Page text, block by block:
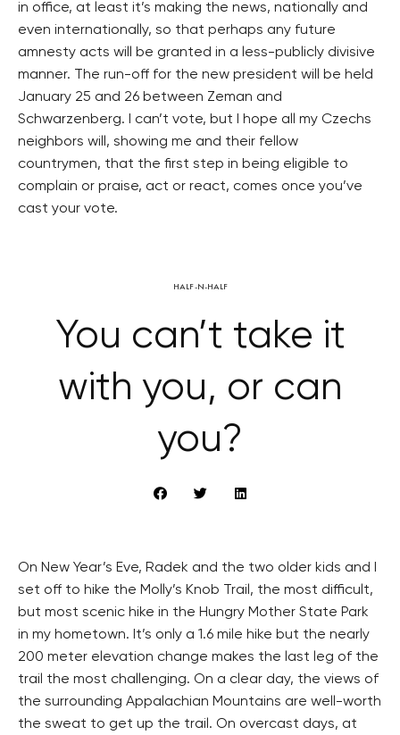
in office, at least it’s making the news, nationally and
even internationally, so that perhaps any future
amnesty acts will be granted in a less-publicly divisive
manner. The run-off for the new president will be held
January 25 and 26 between Zeman and
Schwarzenberg. I can’t vote, but I hope all my Czechs
neighbors will, showing me and their fellow
countrymen, that the first step in being eligible to
complain or praise, act or react, comes once you’ve
cast your vote.
HALF-N-HALF
You can’t take it
with you, or can
you?
On New Year’s Eve, Radek and the two older kids and I
set off to hike the Molly’s Knob Trail, the most difficult,
but most scenic hike in the Hungry Mother State Park
in my hometown. It’s only a 1.6 mile hike but the nearly
200 meter elevation change makes the last leg of the
trail the most challenging. On a clear day, the views of
the surrounding Appalachian Mountains are well-worth
the sweat to get up the trail. On overcast days, at